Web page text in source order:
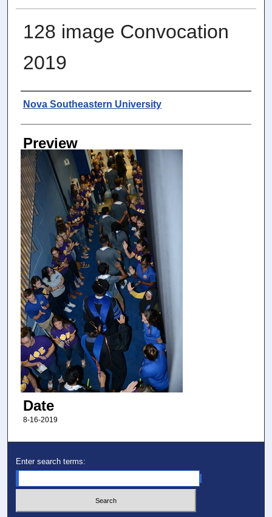
128 image Convocation
2019
Photographer
Nova Southeastern University
Preview
Date
8-16-2019
Enter search terms: